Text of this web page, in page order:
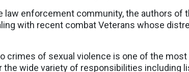
law enforcement community, the authors
with recent combat Veterans whose
crimes of sexual violence is one of the
wide variety of responsibilities including